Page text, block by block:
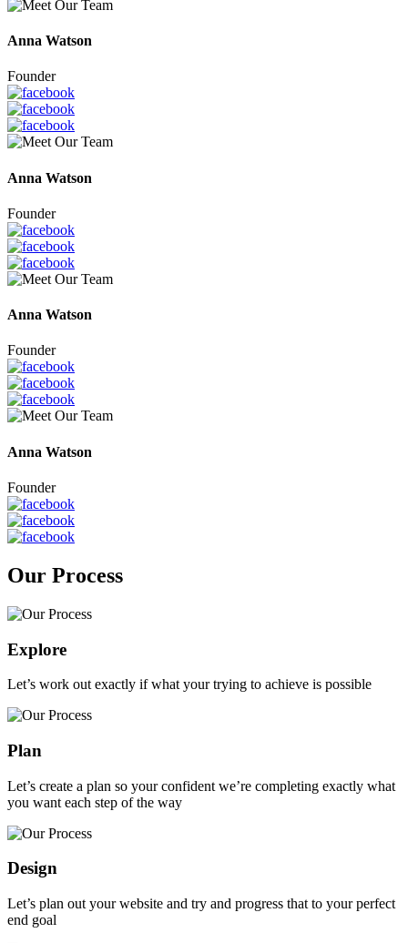
Anna Watson
Founder
Anna Watson
Founder
Anna Watson
Founder
Anna Watson
Founder
Our Process
Explore
Let’s work out exactly if what your trying to achieve is possible
Plan
Let’s create a plan so your confident we’re completing exactly what
you want each step of the way
Design
Let’s plan out your website and try and progress that to your perfect
end goal